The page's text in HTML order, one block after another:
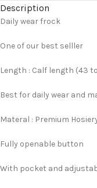
Description
Daily wear frock
One of our best selller
Length : Calf length (43
Best for daily wear and
Materal : Premium
Fully openable button
With pocket and